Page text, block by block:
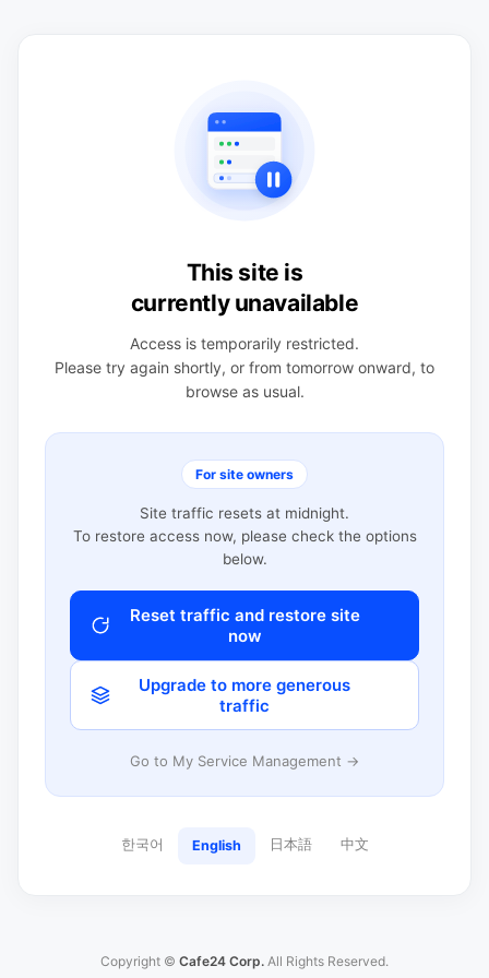
This site is
currently unavailable
Access is temporarily restricted.
Please try again shortly, or from tomorrow onward, to
browse as usual.
For site owners
Site traffic resets at midnight.
To restore access now, please check the options
below.
Reset traffic and restore site
now
Upgrade to more generous
traffic
Go to My Service Management →
한국어 English 日本語 中文
Copyright © Cafe24 Corp. All Rights Reserved.